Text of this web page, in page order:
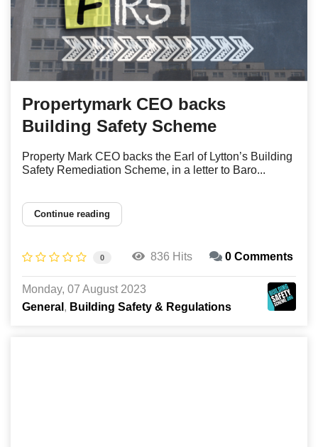
Propertymark CEO backs
Building Safety Scheme
Property Mark CEO backs the Earl of Lytton’s Building
Safety Remediation Scheme, in a letter to Baro...
Continue reading
0 836 Hits 0 Comments
Monday, 07 August 2023
General
Building Safety & Regulations